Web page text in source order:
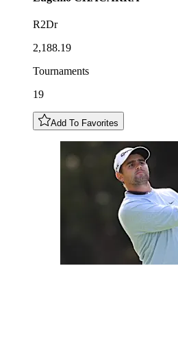
R2Dr
2,188.19
Tournaments
19
Add To Favorites